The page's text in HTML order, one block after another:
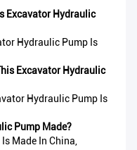
Excavator Hydraulic
Hydraulic Pump Is
Excavator Hydraulic
Hydraulic Pump Is
Pump Made?
Made In China,